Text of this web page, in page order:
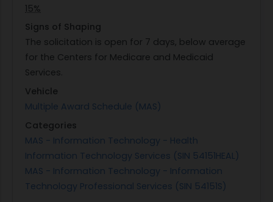
15%
Signs of Shaping
The solicitation is open for 7 days, below average
for the Centers for Medicare and Medicaid
Services.
Vehicle
Multiple Award Schedule (MAS)
Categories
MAS - Information Technology - Health
Information Technology Services (SIN 54151HEAL)
MAS - Information Technology - Information
Technology Professional Services (SIN 54151S)